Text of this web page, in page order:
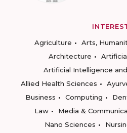
Agriculture
Arts,
Architecture
Artificial Intelligence
Allied Health Sciences
Business
Computing
Law
Media &
Nano Sciences